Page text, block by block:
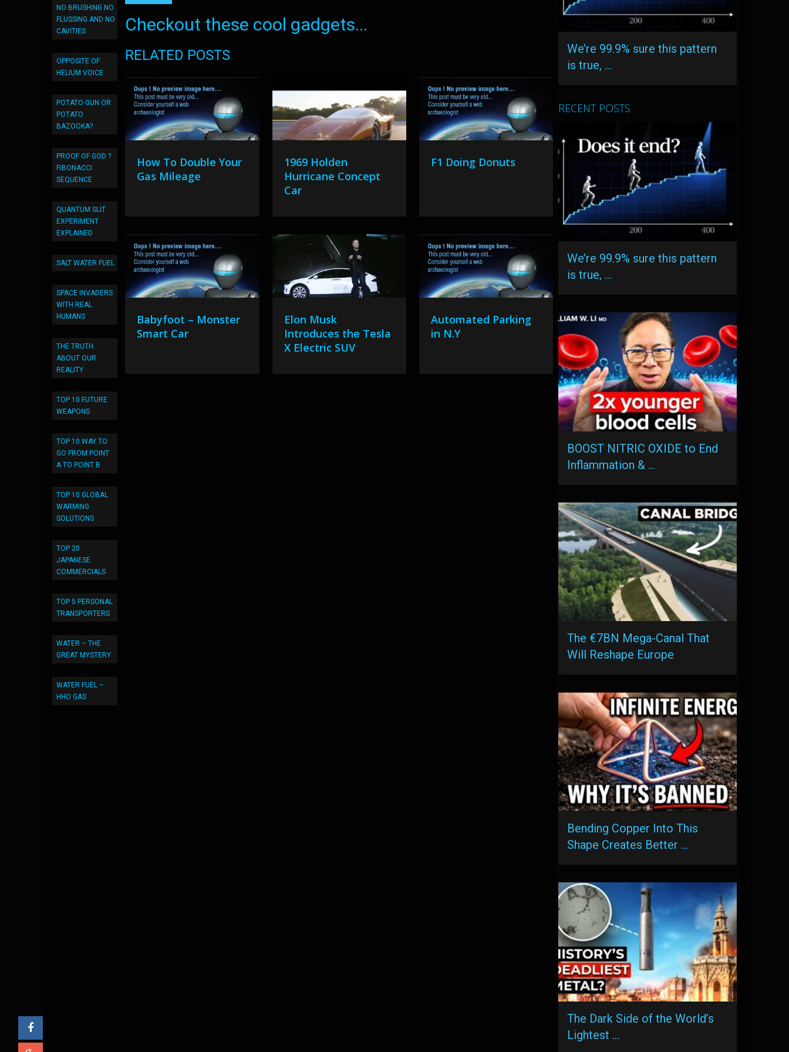
NO BRUSHING NO
FLUSSING AND NO
CAVITIES
OPPOSITE OF
HELIUM VOICE
POTATO GUN OR
POTATO
BAZOOKA?
PROOF OF GOD ?
FIBONACCI
SEQUENCE
QUANTUM SLIT
EXPERIMENT
EXPLAINED
SALT WATER FUEL
SPACE INVADERS
WITH REAL
HUMANS
THE TRUTH
ABOUT OUR
REALITY
TOP 10 FUTURE
WEAPONS
TOP 10 WAY TO
GO FROM POINT
A TO POINT B
TOP 10 GLOBAL
WARMING
SOLUTIONS
TOP 20
JAPANESE
COMMERCIALS
TOP 5 PERSONAL
TRANSPORTERS
WATER – THE
GREAT MYSTERY
WATER FUEL –
HHO GAS
Checkout these cool gadgets...
RELATED POSTS
How To Double Your
Gas Mileage
1969 Holden
Hurricane Concept
Car
F1 Doing Donuts
Babyfoot – Monster
Smart Car
Elon Musk
Introduces the Tesla
X Electric SUV
Automated Parking
in N.Y
We’re 99.9% sure this pattern
is true, …
RECENT POSTS
We’re 99.9% sure this pattern
is true, …
BOOST NITRIC OXIDE to End
Inflammation & …
The €7BN Mega-Canal That
Will Reshape Europe
Bending Copper Into This
Shape Creates Better …
The Dark Side of the World’s
Lightest …